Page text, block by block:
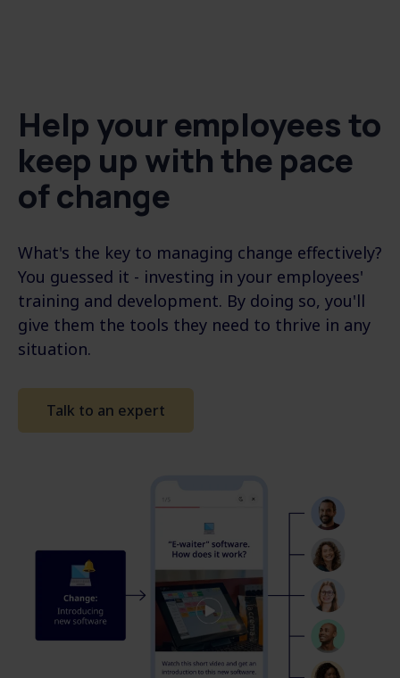
Help your employees to
keep up with the pace
of change
What's the key to managing change effectively?
You guessed it - investing in your employees'
training and development. By doing so, you'll
give them the tools they need to thrive in any
situation.
Talk to an expert